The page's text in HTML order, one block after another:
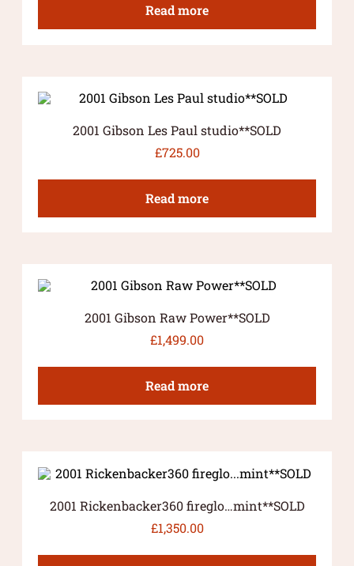
Read more
2001 Gibson Les Paul studio**SOLD
£725.00
Read more
2001 Gibson Raw Power**SOLD
£1,499.00
Read more
2001 Rickenbacker360 fireglo…mint**SOLD
£1,350.00